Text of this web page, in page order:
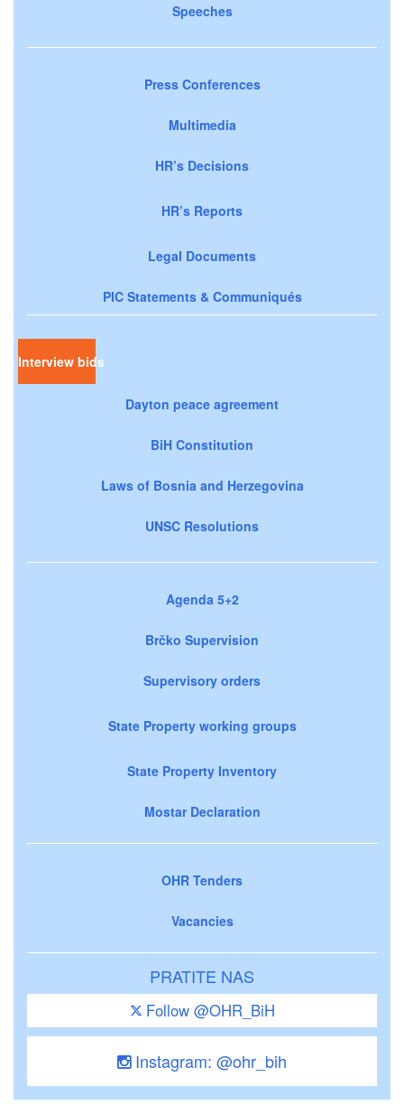
Speeches
Press Conferences
Multimedia
HR’s Decisions
HR’s Reports
Legal Documents
PIC Statements & Communiqués
Interview bids
Dayton peace agreement
BiH Constitution
Laws of Bosnia and Herzegovina
UNSC Resolutions
Agenda 5+2
Brčko Supervision
Supervisory orders
State Property working groups
State Property Inventory
Mostar Declaration
OHR Tenders
Vacancies
PRATITE NAS
Follow @OHR_BiH
Instagram: @ohr_bih